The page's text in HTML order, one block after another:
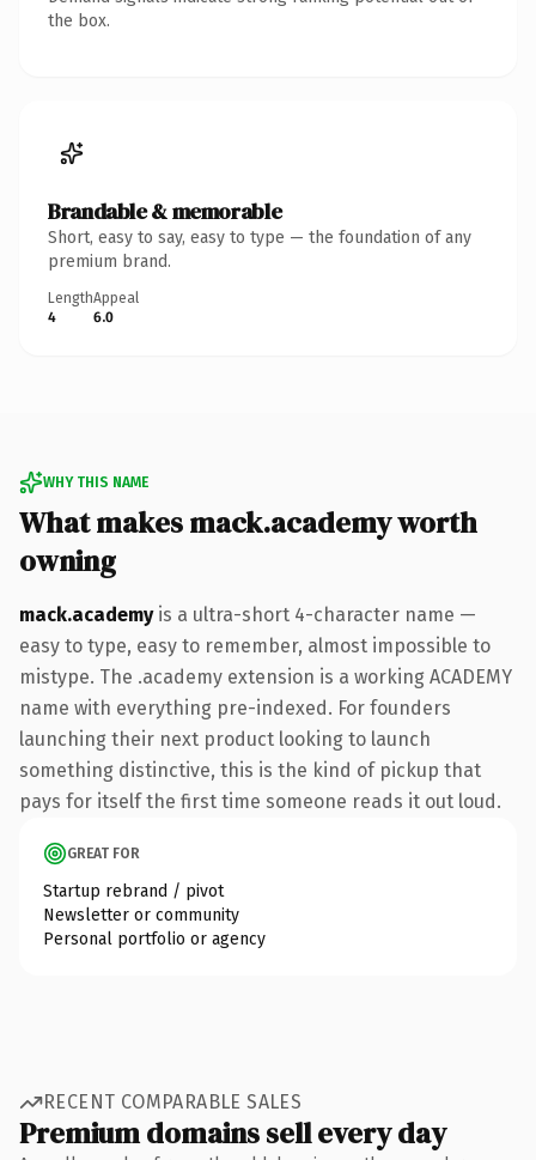
the box.
Brandable & memorable
Short, easy to say, easy to type — the foundation of any
premium brand.
Length
4
Appeal
6.0
WHY THIS NAME
What makes mack.academy worth
owning
mack.academyis a ultra-short 4-character name —
easy to type, easy to remember, almost impossible to
mistype. The .academy extension is a working ACADEMY
name with everything pre-indexed. For founders
launching their next product looking to launch
something distinctive, this is the kind of pickup that
pays for itself the first time someone reads it out loud.
GREAT FOR
Startup rebrand / pivot
Newsletter or community
Personal portfolio or agency
RECENT COMPARABLE SALES
Premium domains sell every day